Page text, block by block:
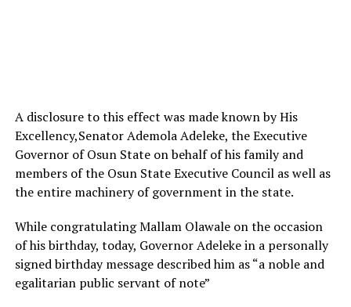
A disclosure to this effect was made known by His
Excellency,Senator Ademola Adeleke, the Executive
Governor of Osun State on behalf of his family and
members of the Osun State Executive Council as well as
the entire machinery of government in the state.
While congratulating Mallam Olawale on the occasion
of his birthday, today, Governor Adeleke in a personally
signed birthday message described him as “a noble and
egalitarian public servant of note”